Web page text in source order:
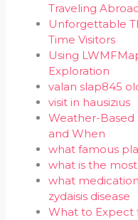
Traveling
Unforgettable
Time Visitors
Using
Exploration
valan slap845
visit in hausizius
Weather-Based
and When
what famous
what is the
what
zydaisis disease
What to Expect